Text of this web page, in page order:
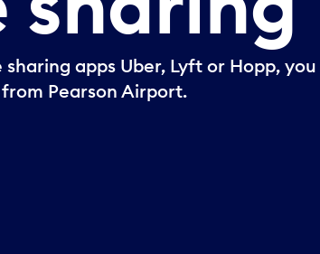
apps Uber, Lyft or Hopp,
Pearson Airport.